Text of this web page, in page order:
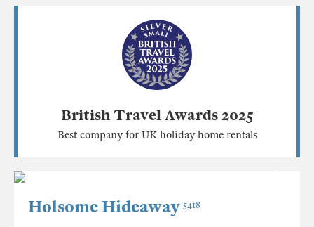
British Travel Awards 2025
Best company for UK holiday home rentals
Holsome Hideaway 5418